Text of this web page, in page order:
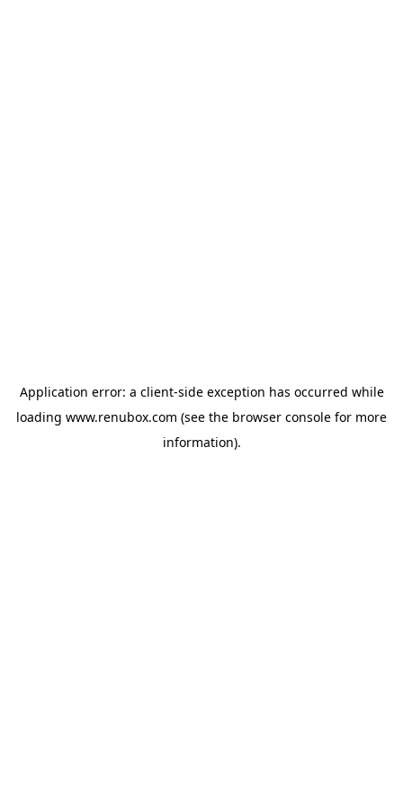
Application error: a client-side exception has occurred while
loading www.renubox.com (see the browser console for more
information).